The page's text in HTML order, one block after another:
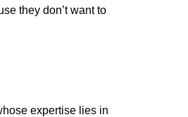
they don’t want to
expertise lies in